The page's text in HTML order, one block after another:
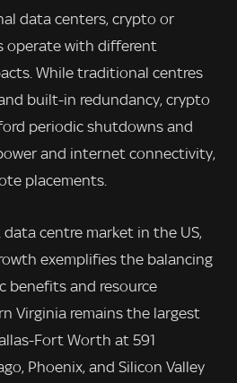
data centers, crypto or
operate with different
While traditional centres
built-in redundancy, crypto
periodic shutdowns and
and internet connectivity,
placements.
centre market in the US,
exemplifies the balancing
benefits and resource
Virginia remains the largest
Fort Worth at 591
Phoenix, and Silicon Valley